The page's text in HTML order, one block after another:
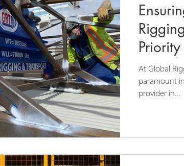
At Global
paramount
provider in...